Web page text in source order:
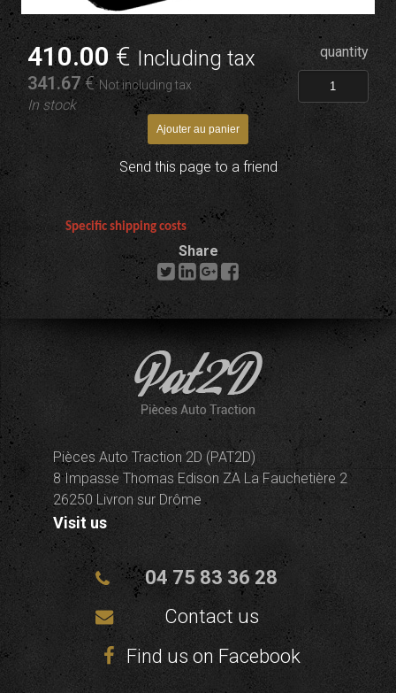
410.00€ Including tax
341.67€Not including tax
In stock
quantity
Send this page to a friend
Specific shipping costs
Share
Pièces Auto Traction 2D (PAT2D)
8 Impasse Thomas Edison ZA La Fauchetière 2
26250 Livron sur Drôme
Visit us
04 75 83 36 28
Contact us
Find us on Facebook